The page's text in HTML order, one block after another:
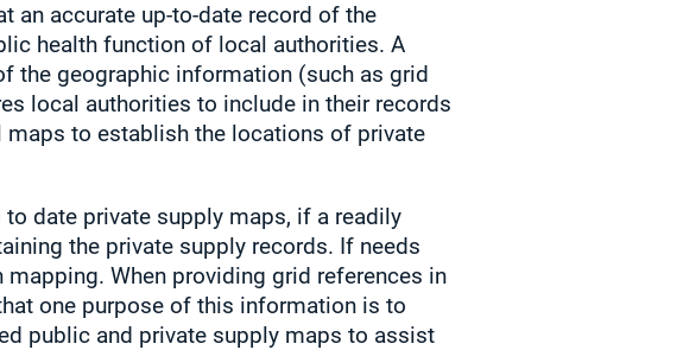
an accurate up-to-date record of the
health function of local authorities. A
the geographic information (such as grid
local authorities to include in their records
maps to establish the locations of private
date private supply maps, if a readily
the private supply records. If needs
When providing grid references in
one purpose of this information is to
public and private supply maps to assist